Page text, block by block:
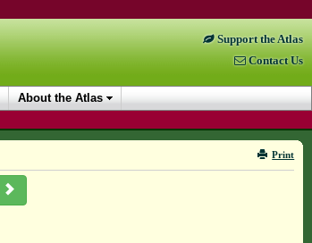
Support the Atlas
Contact Us
About the Atlas
Print